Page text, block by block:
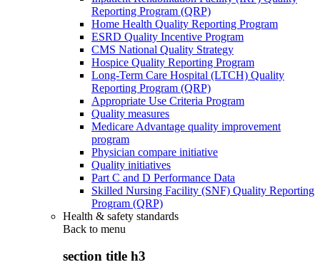
Reporting Program (QRP)
Home Health Quality Reporting Program
ESRD Quality Incentive Program
CMS National Quality Strategy
Hospice Quality Reporting Program
Long-Term Care Hospital (LTCH) Quality
Reporting Program (QRP)
Appropriate Use Criteria Program
Quality measures
Medicare Advantage quality improvement
program
Physician compare initiative
Quality initiatives
Part C and D Performance Data
Skilled Nursing Facility (SNF) Quality Reporting
Program (QRP)
Health & safety standards
Back to menu
section title h3